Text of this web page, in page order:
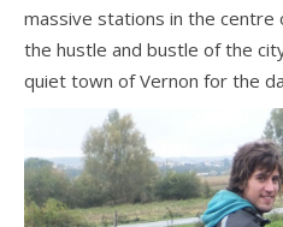
massive stations in the centre
the hustle and bustle of the
quiet town of Vernon for the